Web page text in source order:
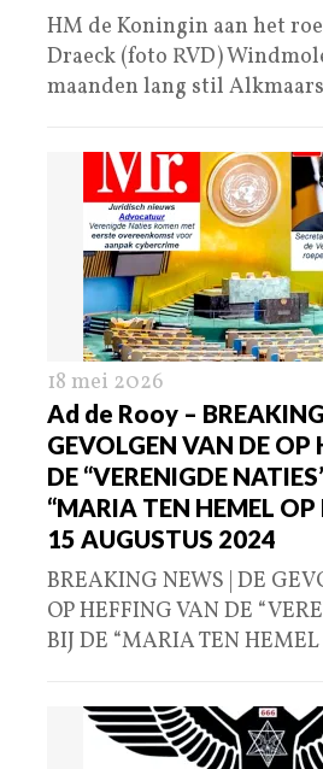
HM de Koningin aan het
Draeck (foto RVD)
maanden lang stil
18 mei 2026
Ad de Rooy –
GEVOLGEN VAN DE OP
DE “VERENIGDE
“MARIA TEN HEMEL
15 AUGUSTUS 2024
BREAKING NEWS | DE
OP HEFFING VAN DE
BIJ DE “MARIA TEN HEMEL